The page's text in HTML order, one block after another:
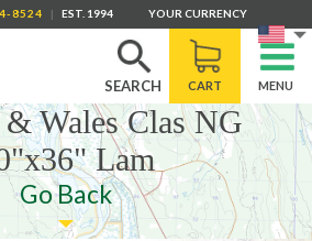
SEARCH CART MENU
8524 | EST. 1994 YOUR CURRENCY
Wales Clas NG
Lam
Go Back